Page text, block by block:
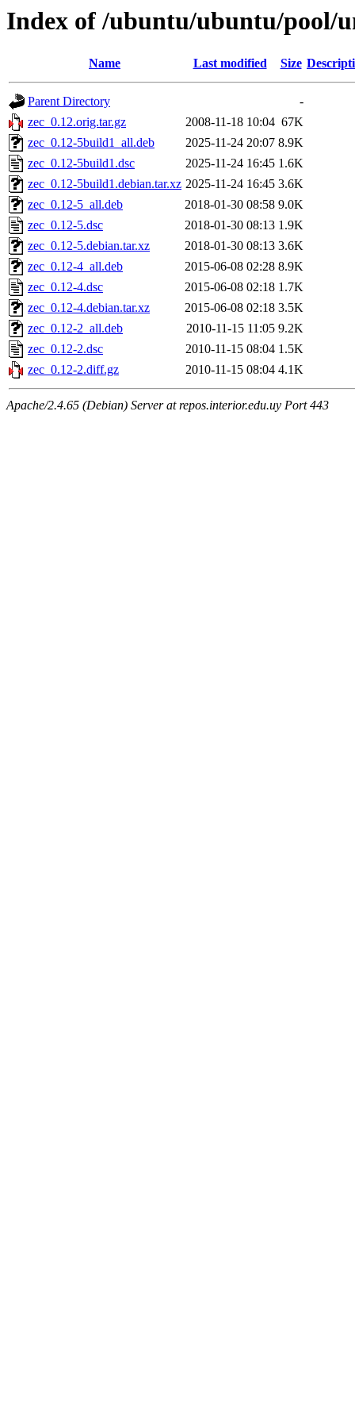
Index of /ubuntu/ubuntu/pool/
Name Last modified Size
Parent Directory
-
zec_0.12.orig.tar.gz
2008-11-18 10:04 67K
zec_0.12-5build1_all.deb
2025-11-24 20:07 8.9K
zec_0.12-5build1.dsc
2025-11-24 16:45 1.6K
zec_0.12-5build1.debian.tar.xz 2025-11-24 16:45 3.6K
zec_0.12-5_all.deb
2018-01-30 08:58 9.0K
zec_0.12-5.dsc
2018-01-30 08:13 1.9K
zec_0.12-5.debian.tar.xz
2018-01-30 08:13 3.6K
zec_0.12-4_all.deb
2015-06-08 02:28 8.9K
zec_0.12-4.dsc
2015-06-08 02:18 1.7K
zec_0.12-4.debian.tar.xz
2015-06-08 02:18 3.5K
zec_0.12-2_all.deb
2010-11-15 11:05 9.2K
zec_0.12-2.dsc
2010-11-15 08:04 1.5K
zec_0.12-2.diff.gz
2010-11-15 08:04 4.1K
Apache/2.4.65 (Debian) Server at repos.interior.edu.uy Port 443